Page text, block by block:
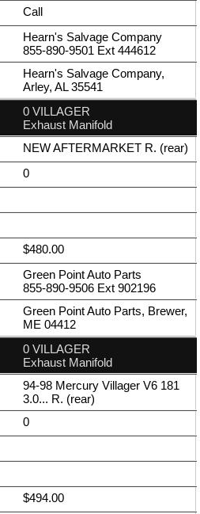
Call
Hearn's Salvage Company
855-890-9501 Ext 444612
Hearn's Salvage Company,
Arley, AL 35541
0 VILLAGER
Exhaust Manifold
NEW AFTERMARKET R. (rear)
0
$480.00
Green Point Auto Parts
855-890-9506 Ext 902196
Green Point Auto Parts, Brewer,
ME 04412
0 VILLAGER
Exhaust Manifold
94-98 Mercury Villager V6 181
3.0... R. (rear)
0
$494.00